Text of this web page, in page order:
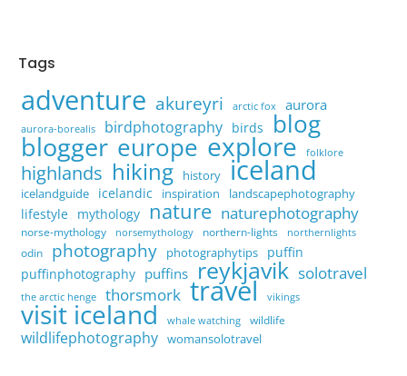
Tags
adventure akureyri arctic fox aurora
aurora-borealis birdphotography birds blog
blogger europe explore folklore
highlands hiking history iceland
icelandguide icelandic inspiration landscapephotography
lifestyle mythology nature naturephotography
norse-mythology norsemythology northern-lights northernlights
odin photography photographytips
puffin
puffinphotography puffins reykjavik solotravel
the arctic henge thorsmork travel vikings
visit iceland whale watching wildlife
wildlifephotography womansolotravel